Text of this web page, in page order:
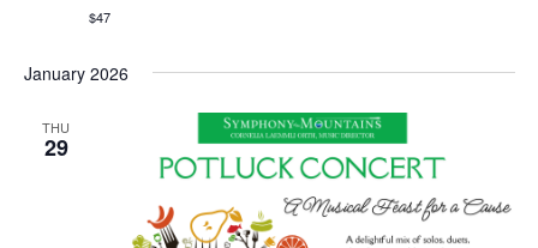
$47
January 2026
THU
29